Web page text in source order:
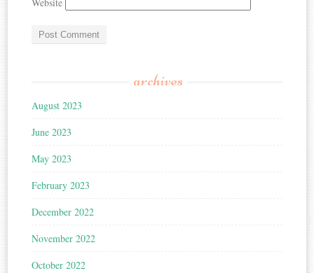
archives
August 2023
June 2023
May 2023
February 2023
December 2022
November 2022
October 2022